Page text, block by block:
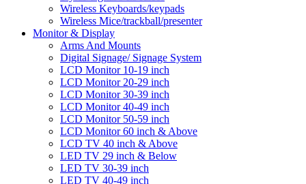
Wireless Keyboards/keypads
Wireless Mice/trackball/presenter
Monitor & Display
Arms And Mounts
Digital Signage/ Signage System
LCD Monitor 10-19 inch
LCD Monitor 20-29 inch
LCD Monitor 30-39 inch
LCD Monitor 40-49 inch
LCD Monitor 50-59 inch
LCD Monitor 60 inch & Above
LCD TV 40 inch & Above
LED TV 29 inch & Below
LED TV 30-39 inch
LED TV 40-49 inch